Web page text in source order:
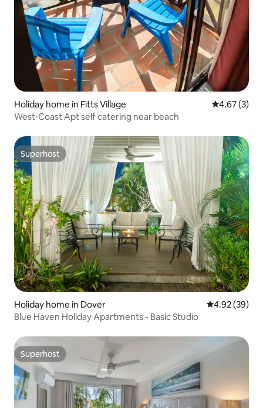
Holiday home in Fitts Village 4.67 out of
4.67 (3)
West‑Coast Apt self catering near beach
Superhost
Superhost
Holiday home in Dover 4.92 out of 5
4.92 (39)
Blue Haven Holiday Apartments - Basic Studio
Superhost
Superhost